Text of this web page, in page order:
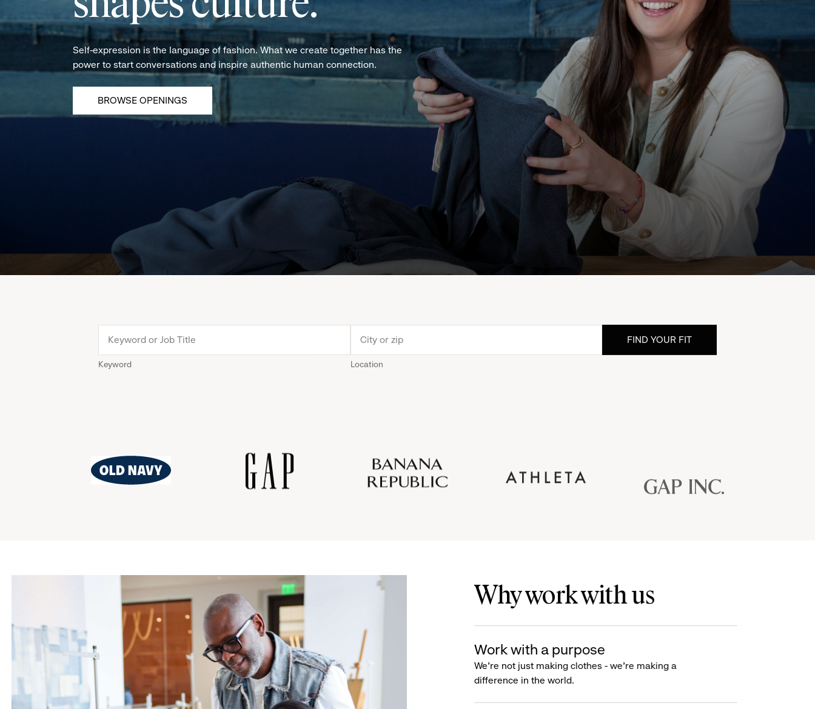
Self-expression is the language of fashion. What we create together has the
power to start conversations and inspire authentic human connection.
BROWSE OPENINGS
Keyword Location
Navy
Republic
Inc.
Why work with us
Work with a purpose
We’re not just making clothes - we’re making a
difference in the world.